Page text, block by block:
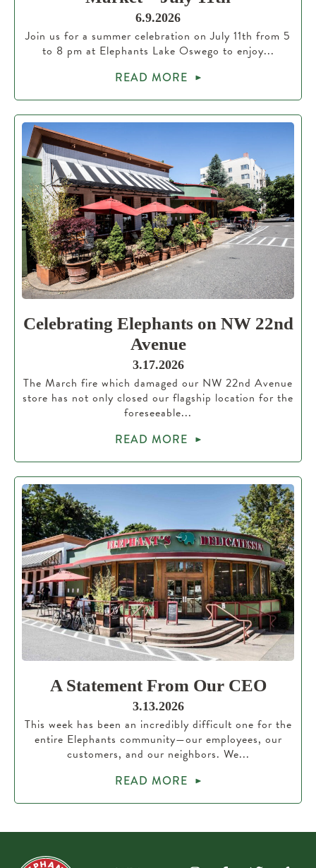
6.9.2026
Join us for a summer celebration on July 11th from 5
to 8 pm at Elephants Lake Oswego to enjoy...
READ MORE
Celebrating Elephants on NW 22nd
Avenue
3.17.2026
The March fire which damaged our NW 22nd Avenue
store has not only closed our flagship location for the
foreseeable...
READ MORE
A Statement From Our CEO
3.13.2026
This week has been an incredibly difficult one for the
entire Elephants community—our employees, our
customers, and our neighbors. We...
READ MORE